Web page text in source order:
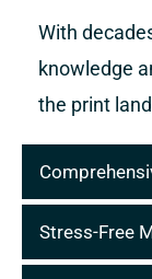
With
knowledge
the print
Stress-Free